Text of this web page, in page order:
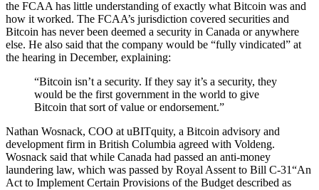
the FCAA has little understanding of exactly what Bitcoin was and
how it worked. The FCAA’s jurisdiction covered securities and
Bitcoin has never been deemed a security in Canada or anywhere
else. He also said that the company would be “fully vindicated” at
the hearing in December, explaining:
“Bitcoin isn’t a security. If they say it’s a security, they
would be the first government in the world to give
Bitcoin that sort of value or endorsement.”
Nathan Wosnack, COO at uBITquity, a Bitcoin advisory and
development firm in British Columbia agreed with Voldeng.
Wosnack said that while Canada had passed an anti-money
laundering law, which was passed by Royal Assent to Bill C-31“An
Act to Implement Certain Provisions of the Budget described as